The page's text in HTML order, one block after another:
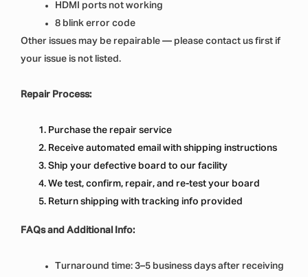
HDMI ports not working
8 blink error code
Other issues may be repairable — please contact us first if
your issue is not listed.
Repair Process:
Purchase the repair service
Receive automated email with shipping instructions
Ship your defective board to our facility
We test, confirm, repair, and re-test your board
Return shipping with tracking info provided
FAQs and Additional Info:
Turnaround time: 3–5 business days after receiving